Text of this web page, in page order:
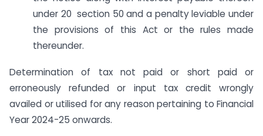
under 20 section 50 and a penalty leviable under
the provisions of this Act or the rules made
thereunder.
Determination of tax not paid or short paid or
erroneously refunded or input tax credit wrongly
availed or utilised for any reason pertaining to Financial
Year 2024-25 onwards.